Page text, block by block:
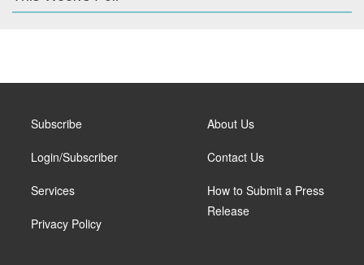
Subscribe
Login/Subscriber
Services
Privacy Policy
About Us
Contact Us
How to Submit a Press
Release